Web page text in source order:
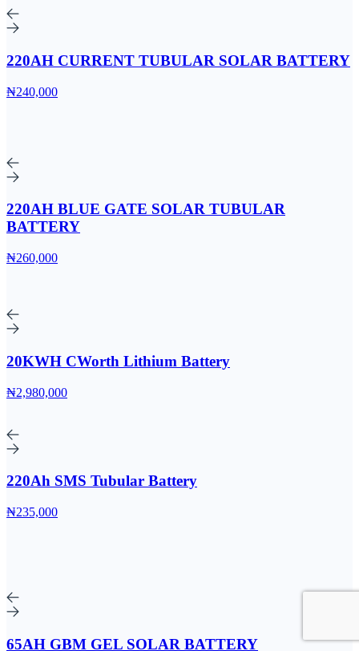
220AH CURRENT TUBULAR SOLAR BATTERY
₦240,000
220AH BLUE GATE SOLAR TUBULAR
BATTERY
₦260,000
20KWH CWorth Lithium Battery
₦2,980,000
220Ah SMS Tubular Battery
₦235,000
65AH GBM GEL SOLAR BATTERY